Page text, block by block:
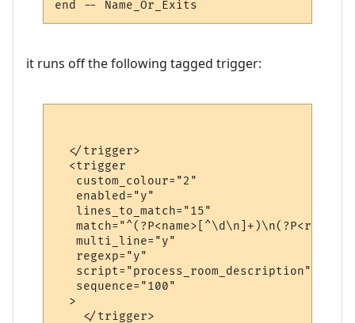
it runs off the following tagged trigger:
  </trigger>
  <trigger
   custom_colour="2"
   enabled="y"
   lines_to_match="15"
   multi_line="y"
   regexp="y"
   script="process_room_description"
   sequence="100"
  >
    </trigger>